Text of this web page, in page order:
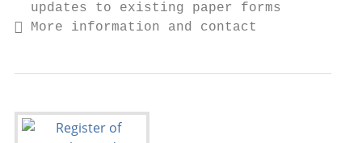
  updates to existing paper forms
 More information and contact